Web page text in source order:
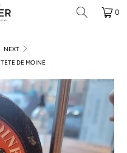
0
NEXT
TETE DE MOINE